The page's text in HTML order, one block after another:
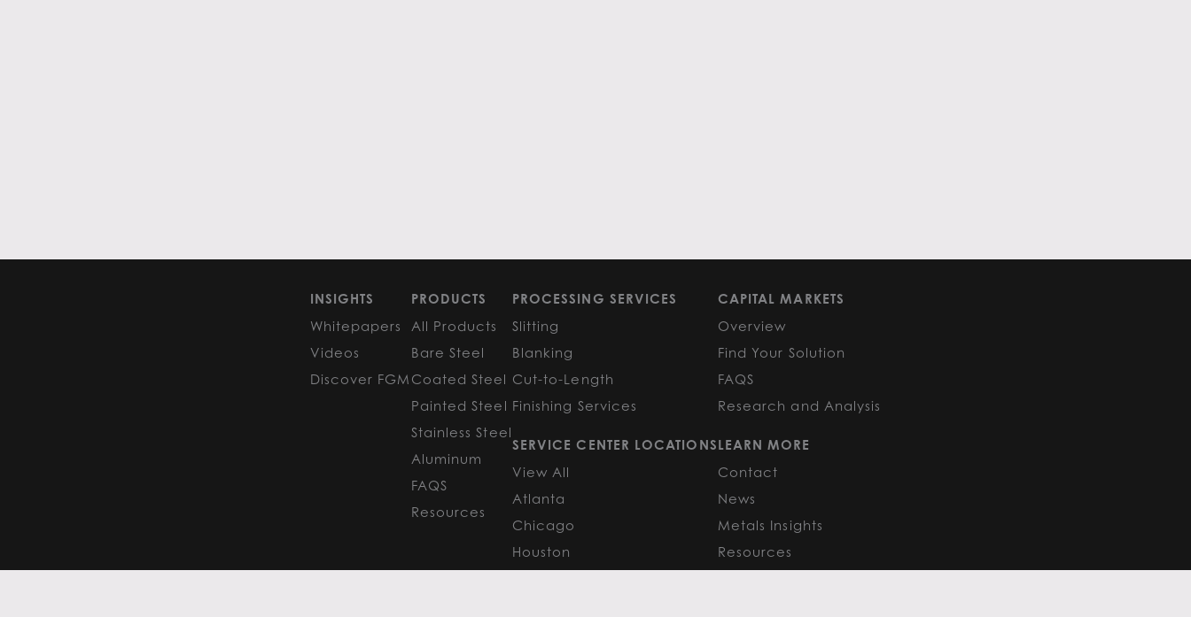
INSIGHTS
Whitepapers
Videos
Discover FGM
PRODUCTS
All Products
Bare Steel
Coated Steel
Painted Steel
Stainless Steel
Aluminum
FAQS
Resources
PROCESSING SERVICES
Slitting
Blanking
Cut-to-Length
Finishing Services
SERVICE CENTER LOCATIONS
View All
Atlanta
Chicago
Houston
CAPITAL MARKETS
Overview
Find Your Solution
FAQS
Research and Analysis
LEARN MORE
Contact
News
Metals Insights
Resources